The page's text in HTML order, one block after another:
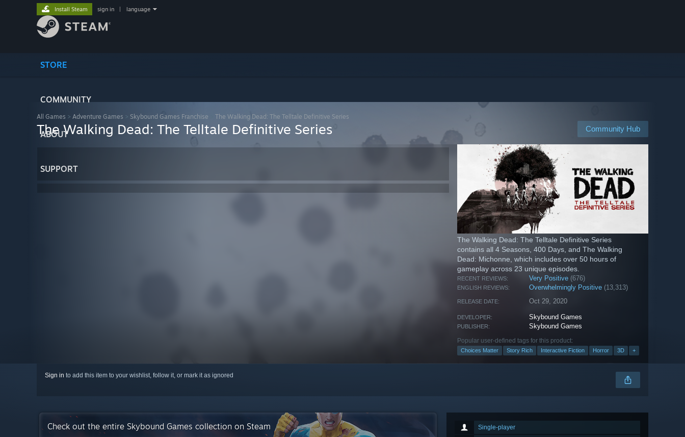
STORE
COMMUNITY
ABOUT
SUPPORT
Install Steam sign in language
All Games > Adventure Games > Skybound Games Franchise The Walking Dead: The Telltale Definitive Series
Community Hub
The Walking Dead: The Telltale Definitive Series
The Walking Dead: The Telltale Definitive Series
contains all 4 Seasons, 400 Days, and The Walking
Dead: Michonne, which includes over 50 hours of
gameplay across 23 unique episodes.
RECENT REVIEWS: Very Positive (676)
ENGLISH REVIEWS: Overwhelmingly Positive (13,313)
RELEASE DATE: Oct 29, 2020
DEVELOPER: Skybound Games
PUBLISHER: Skybound Games
Popular user-defined tags for this product:
Choices Matter Story Rich Interactive Fiction Horror 3D +
Sign in to add this item to your wishlist, follow it, or mark it as ignored
Single-player
Check out the entire Skybound Games collection on Steam